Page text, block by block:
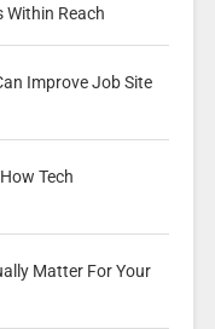
Within Reach
Improve Job Site
Tech
Matter For Your